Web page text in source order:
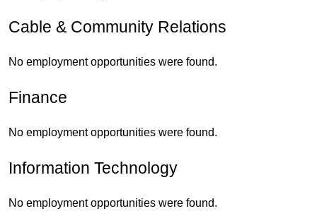
Cable & Community Relations
No employment opportunities were found.
Finance
No employment opportunities were found.
Information Technology
No employment opportunities were found.